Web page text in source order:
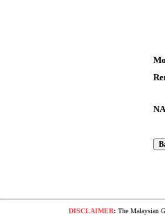
DISCLAIMER:The Malaysian